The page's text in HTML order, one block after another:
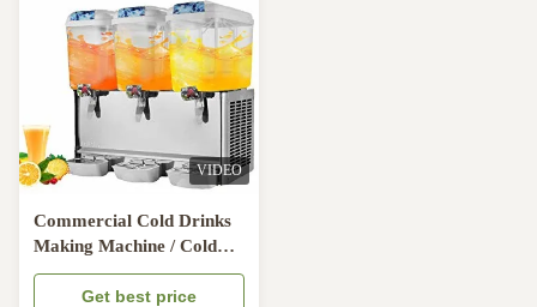
VIDEO
Commercial Cold Drinks
Making Machine / Cold
Juice Dispenser / Beverage
MakerGet best price